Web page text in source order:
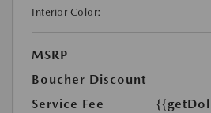
Interior Color:
MSRP
Boucher Discount
Service Fee